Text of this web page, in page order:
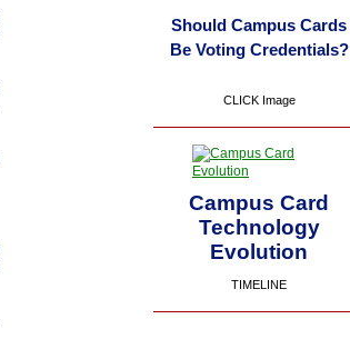
Should Campus Cards
Be Voting Credentials?
CLICK Image
Campus Card
Technology
Evolution
TIMELINE